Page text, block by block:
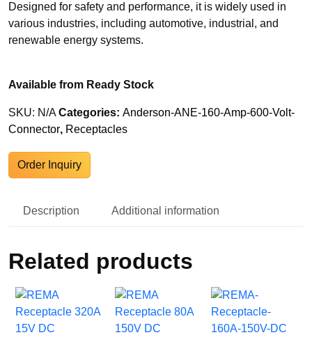
Designed for safety and performance, it is widely used in
various industries, including automotive, industrial, and
renewable energy systems.
Available from Ready Stock
SKU: N/A Categories: Anderson-ANE-160-Amp-600-Volt-
Connector, Receptacles
Order Inquiry
Description Additional information
Related products